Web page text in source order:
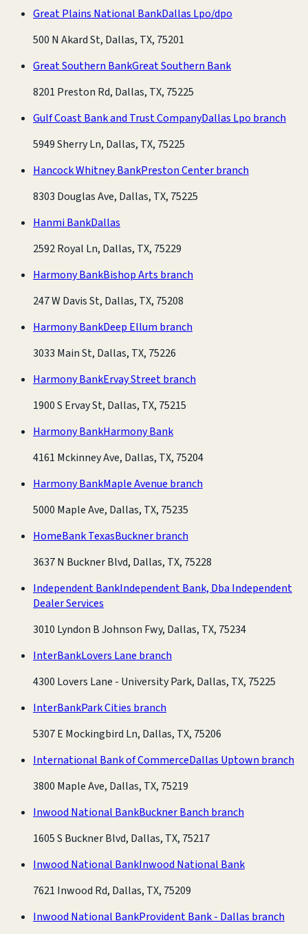
Great Plains National BankDallas Lpo/dpo
500 N Akard St, Dallas, TX, 75201
Great Southern BankGreat Southern Bank
8201 Preston Rd, Dallas, TX, 75225
Gulf Coast Bank and Trust CompanyDallas Lpo branch
5949 Sherry Ln, Dallas, TX, 75225
Hancock Whitney BankPreston Center branch
8303 Douglas Ave, Dallas, TX, 75225
Hanmi BankDallas
2592 Royal Ln, Dallas, TX, 75229
Harmony BankBishop Arts branch
247 W Davis St, Dallas, TX, 75208
Harmony BankDeep Ellum branch
3033 Main St, Dallas, TX, 75226
Harmony BankErvay Street branch
1900 S Ervay St, Dallas, TX, 75215
Harmony BankHarmony Bank
4161 Mckinney Ave, Dallas, TX, 75204
Harmony BankMaple Avenue branch
5000 Maple Ave, Dallas, TX, 75235
HomeBank TexasBuckner branch
3637 N Buckner Blvd, Dallas, TX, 75228
Independent BankIndependent Bank, Dba Independent
Dealer Services
3010 Lyndon B Johnson Fwy, Dallas, TX, 75234
InterBankLovers Lane branch
4300 Lovers Lane - University Park, Dallas, TX, 75225
InterBankPark Cities branch
5307 E Mockingbird Ln, Dallas, TX, 75206
International Bank of CommerceDallas Uptown branch
3800 Maple Ave, Dallas, TX, 75219
Inwood National BankBuckner Banch branch
1605 S Buckner Blvd, Dallas, TX, 75217
Inwood National BankInwood National Bank
7621 Inwood Rd, Dallas, TX, 75209
Inwood National BankProvident Bank - Dallas branch